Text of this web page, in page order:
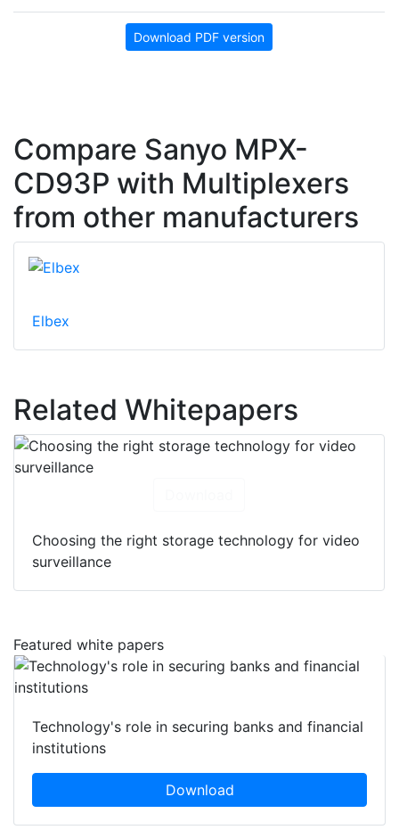
Download PDF version
Compare Sanyo MPX-
CD93P with Multiplexers
from other manufacturers
Elbex
Related Whitepapers
Choosing the right storage technology for video
surveillance
Featured white papers
Technology's role in securing banks and financial
institutions
Download